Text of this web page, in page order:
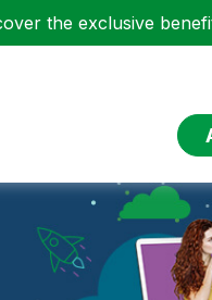
the exclusive